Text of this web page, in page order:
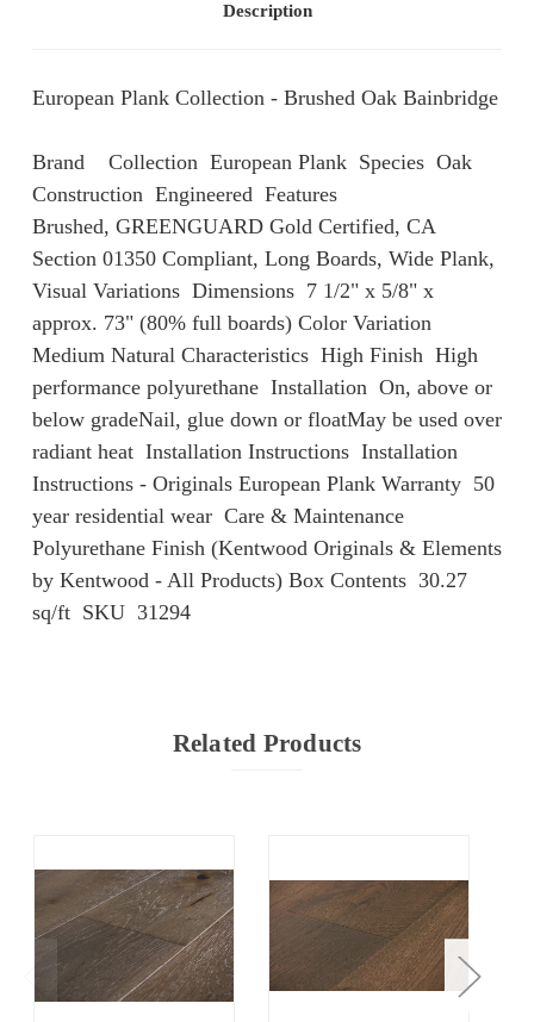
Description
European Plank Collection - Brushed Oak Bainbridge
Brand Collection European Plank Species Oak
Construction Engineered Features
Brushed, GREENGUARD Gold Certified, CA
Section 01350 Compliant, Long Boards, Wide Plank,
Visual Variations Dimensions 7 1/2" x 5/8" x
approx. 73" (80% full boards) Color Variation
Medium Natural Characteristics High Finish High
performance polyurethane Installation On, above or
below gradeNail, glue down or floatMay be used over
radiant heat Installation Instructions Installation
Instructions - Originals European Plank Warranty 50
year residential wear Care & Maintenance
Polyurethane Finish (Kentwood Originals & Elements
by Kentwood - All Products) Box Contents 30.27
sq/ft SKU 31294
Related Products